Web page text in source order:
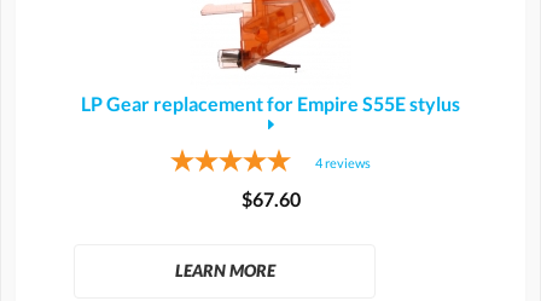
LP Gear replacement for Empire S55E stylus
4reviews
$67.60
LEARN MORE